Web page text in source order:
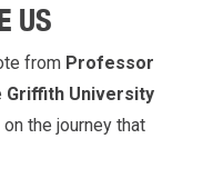
US
from Professor
Griffith University
the journey that